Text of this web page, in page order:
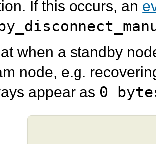
If this occurs, an
when a standby
node, e.g.
appear as 0